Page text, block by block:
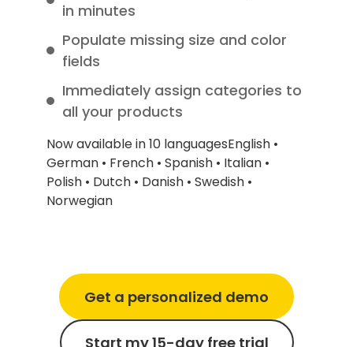
in minutes
Populate missing size and color
fields
Immediately assign categories to
all your products
Now available in 10 languagesEnglish •
German • French • Spanish • Italian •
Polish • Dutch • Danish • Swedish •
Norwegian
Get a personalized demo
Start my 15-day free trial